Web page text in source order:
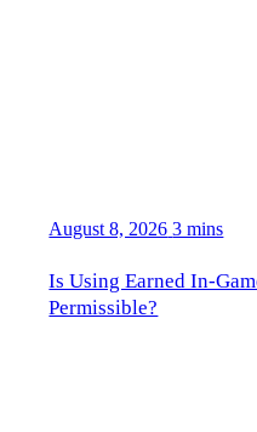
August 8, 2026 3 mins
Is Using Earned In-
Permissible?